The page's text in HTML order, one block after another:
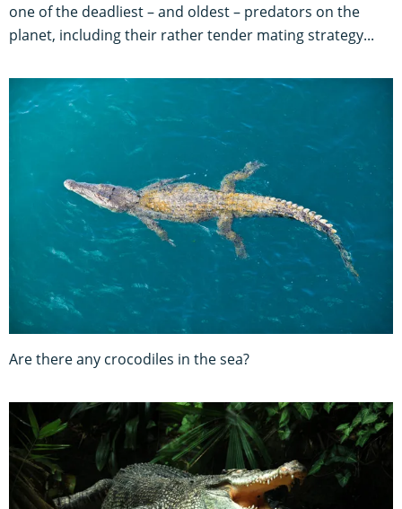
one of the deadliest – and oldest – predators on the
planet, including their rather tender mating strategy...
Are there any crocodiles in the sea?